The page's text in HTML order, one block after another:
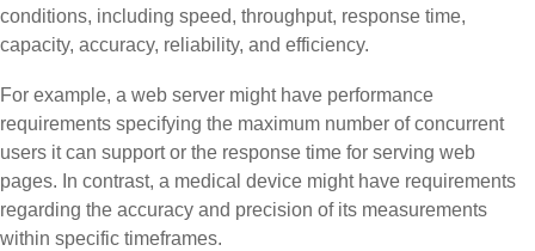
conditions, including speed, throughput, response time,
capacity, accuracy, reliability, and efficiency.
For example, a web server might have performance
requirements specifying the maximum number of concurrent
users it can support or the response time for serving web
pages. In contrast, a medical device might have requirements
regarding the accuracy and precision of its measurements
within specific timeframes.